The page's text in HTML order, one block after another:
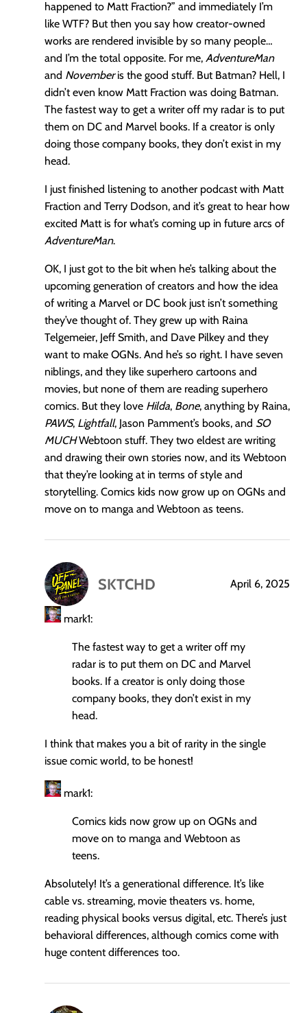
happened to Matt Fraction?” and immediately I’m
like WTF? But then you say how creator-owned
works are rendered invisible by so many people…
and I’m the total opposite. For me, AdventureMan
and Novemberis the good stuff. But Batman? Hell, I
didn’t even know Matt Fraction was doing Batman.
The fastest way to get a writer off my radar is to put
them on DC and Marvel books. If a creator is only
doing those company books, they don’t exist in my
head.
I just finished listening to another podcast with Matt
Fraction and Terry Dodson, and it’s great to hear how
excited Matt is for what’s coming up in future arcs of
AdventureMan.
OK, I just got to the bit when he’s talking about the
upcoming generation of creators and how the idea
of writing a Marvel or DC book just isn’t something
they’ve thought of. They grew up with Raina
Telgemeier, Jeff Smith, and Dave Pilkey and they
want to make OGNs. And he’s so right. I have seven
niblings, and they like superhero cartoons and
movies, but none of them are reading superhero
comics. But they love Hilda, Bone, anything by Raina,
PAWS, Lightfall, Jason Pamment’s books, and SO
MUCHWebtoon stuff. They two eldest are writing
and drawing their own stories now, and its Webtoon
that they’re looking at in terms of style and
storytelling. Comics kids now grow up on OGNs and
move on to manga and Webtoon as teens.
SKTCHD
says:
April 6, 2025
mark1:
The fastest way to get a writer off my
radar is to put them on DC and Marvel
books. If a creator is only doing those
company books, they don’t exist in my
head.
I think that makes you a bit of rarity in the single
issue comic world, to be honest!
mark1:
Comics kids now grow up on OGNs and
move on to manga and Webtoon as
teens.
Absolutely! It’s a generational difference. It’s like
cable vs. streaming, movie theaters vs. home,
reading physical books versus digital, etc. There’s just
behavioral differences, although comics come with
huge content differences too.